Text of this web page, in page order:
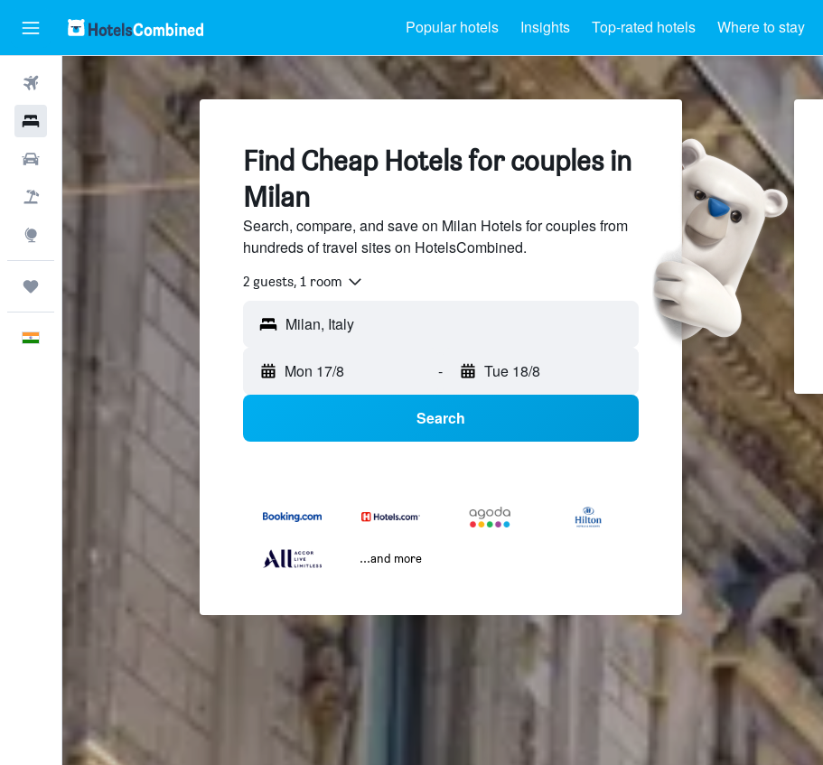
Popular hotels Insights Top-rated hotels Where to stay
Car Rental
Flight+Hotel
Explore
Trips
Find Cheap Hotels for couples in
Milan
Search, compare, and save on Milan Hotels for couples from
hundreds of travel sites on HotelsCombined.
2 guests, 1 room
Milan, Italy
Mon 17/8 - Tue 18/8
Search
...and more